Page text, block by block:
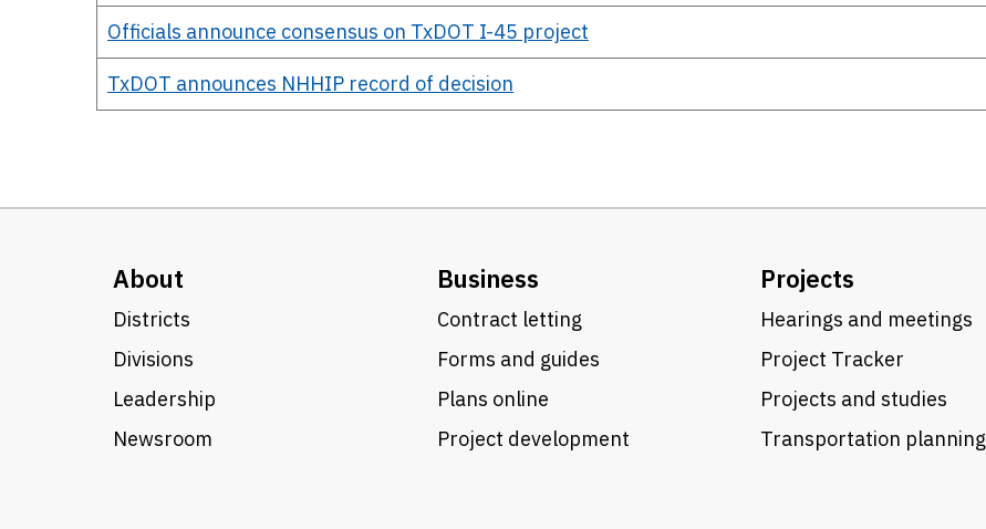
Officials announce consensus on TxDOT I-45 project
TxDOT announces NHHIP record of decision
About
Districts
Divisions
Leadership
Newsroom
Business
Contract letting
Forms and guides
Plans online
Project development
Projects
Hearings and meetings
Project Tracker
Projects and studies
Transportation planning